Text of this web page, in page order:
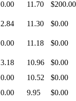
0.00 11.70 $200.00
2.84 11.30 $0.00
0.00 11.18 $0.00
3.18 10.96
$0.00
0.00 10.52
$0.00
0.00 9.95 $0.00